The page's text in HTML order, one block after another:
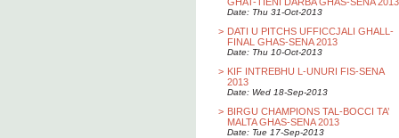
Date: Thu 31-Oct-2013
> DATI U PITCHS UFFICCJALI GHALL-
FINAL GHAS-SENA 2013
Date: Thu 10-Oct-2013
> KIF INTREBHU L-UNURI FIS-SENA
2013
Date: Wed 18-Sep-2013
> BIRGU CHAMPIONS TAL-BOCCI TA’
MALTA GHAS-SENA 2013
Date: Tue 17-Sep-2013